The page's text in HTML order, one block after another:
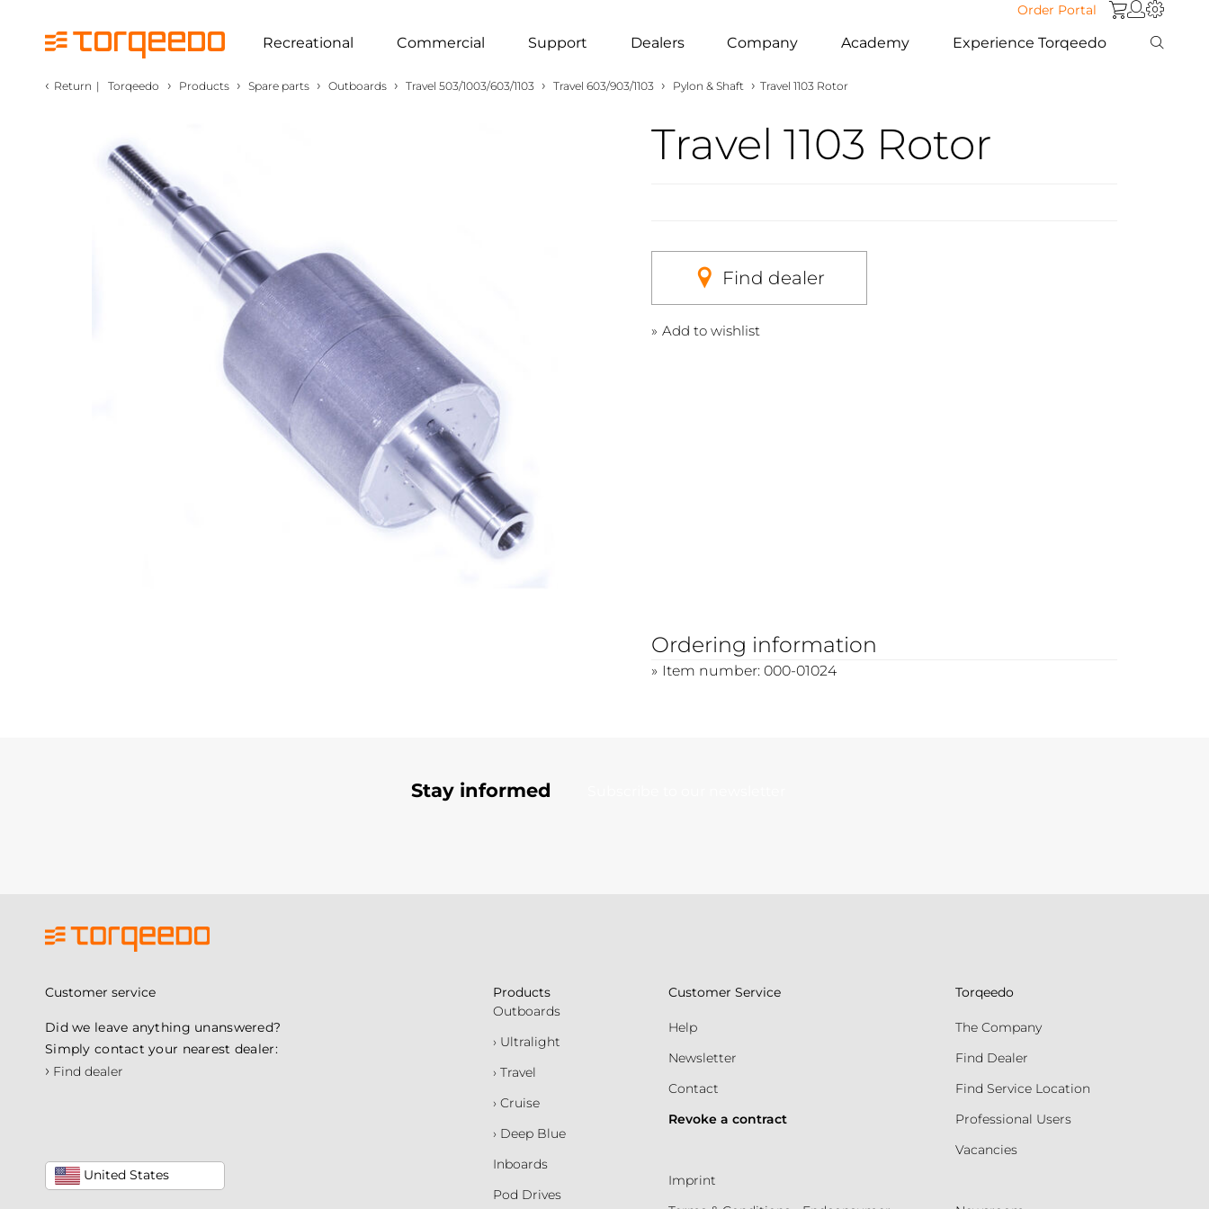
Order Portal
Recreational Commercial Support Dealers Company Academy Experience Torqeedo
‹ Return | Torqeedo › Products › Spare parts › Outboards › Travel 503/1003/603/1103 › Travel 603/903/1103 › Pylon & Shaft › Travel 1103 Rotor
Travel 1103 Rotor
Find dealer
Add to wishlist
Ordering information
Item number: 000-01024
Stay informed
Customer service
Did we leave anything unanswered?
Simply contact your nearest dealer:
› Find dealer
United States
Products
Outboards
› Ultralight
› Travel
› Cruise
› Deep Blue
Inboards
Pod Drives
Customer Service
Help
Newsletter
Contact
Revoke a contract
Imprint
Torqeedo
The Company
Find Dealer
Find Service Location
Professional Users
Vacancies